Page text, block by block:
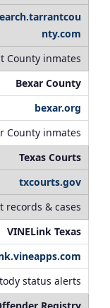
nty.com
County inmates
Bexar County
bexar.org
County inmates
Texas Courts
txcourts.gov
records & cases
VINELink Texas
status alerts
Registry